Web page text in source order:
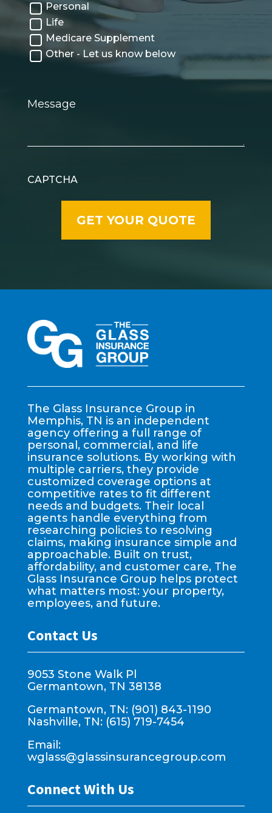
Personal
Life
Medicare Supplement
Other - Let us know below
CAPTCHA
The Glass Insurance Group in
Memphis, TN is an independent
agency offering a full range of
personal, commercial, and life
insurance solutions. By working with
multiple carriers, they provide
customized coverage options at
competitive rates to fit different
needs and budgets. Their local
agents handle everything from
researching policies to resolving
claims, making insurance simple and
approachable. Built on trust,
affordability, and customer care, The
Glass Insurance Group helps protect
what matters most: your property,
employees, and future.
Contact Us
9053 Stone Walk Pl
Germantown, TN 38138
Germantown, TN: (901) 843-1190
Nashville, TN: (615) 719-7454
Email:
wglass@glassinsurancegroup.com
Connect With Us